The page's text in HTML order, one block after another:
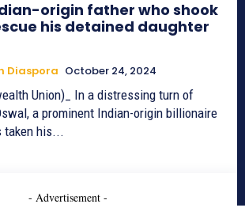
origin father who shook
his detained daughter
Diaspora October 24, 2024
Union)_ In a distressing turn of
a prominent Indian-origin billionaire
taken his...
- Advertisement -